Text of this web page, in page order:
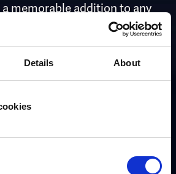
Details About
memorable addition to any
program.
Kashena